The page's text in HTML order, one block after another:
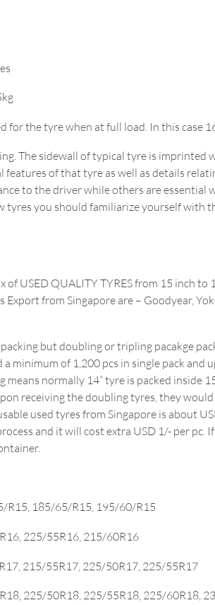
for the tyre when at full load. In this case
The sidewall of typical tyre is imprinted
of that tyre as well as details
to the driver while others are essential
tyres you should familiarize yourself with
USED QUALITY TYRES from 15 inch to
from Singapore are – Goodyear,
but doubling or tripling pacakge
minimum of 1,200 pcs in single pack and
normally 14” tyre is packed inside
receiving the doubling tyres, they
used tyres from Singapore is about
and it will cost extra USD 1/- per pc.
R15, 185/65/R15, 195/60/R15
225/55R16, 215/60R16
215/55R17, 225/50R17, 225/55R17
225/50R18, 225/55R18, 225/60R18,